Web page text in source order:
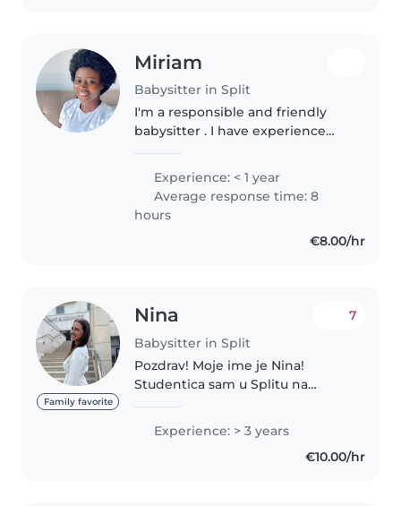
Miriam
Babysitter in Split
I'm a responsible and friendly
babysitter . I have experience
comfortable with pets, cooking,
chores, and homework
assistance. I enjoy drawing and
Experience: < 1 year
Average response time: 8
hours
€8.00/hr
Family favorite
Nina
Babysitter in Split
7
Pozdrav! Moje ime je Nina!
Studentica sam u Splitu na
financije. Prijavila sam se kao
dadilja jer obozavam provoditi
Experience: > 3 years
€10.00/hr